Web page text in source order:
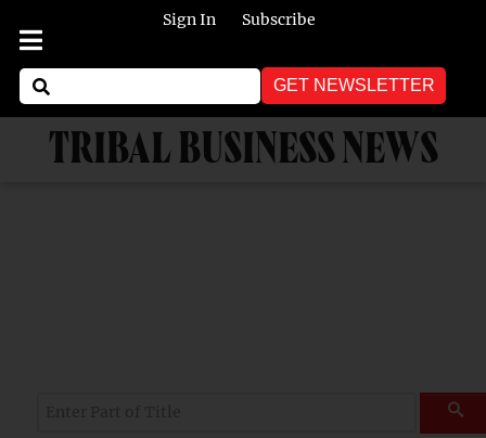
Sign In Subscribe
GET NEWSLETTER
TRIBAL BUSINESS NEWS